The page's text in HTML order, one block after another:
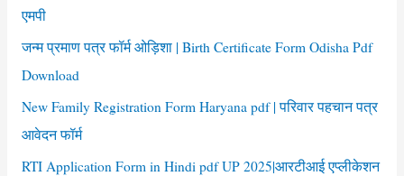
o
:
एमपी
जन्म प्रमाण पत्र फॉर्म ओड़िशा | Birth Certificate Form Odisha Pdf
Download
New Family Registration Form Haryana pdf | परिवार पहचान पत्र
आवेदन फॉर्म
RTI Application Form in Hindi pdf UP 2025|आरटीआई एप्लीकेशन